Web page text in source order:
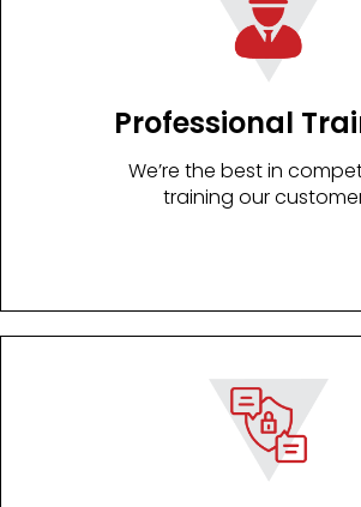
Professional
We’re the best in
training our